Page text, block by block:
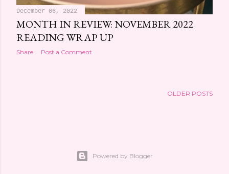
December 06, 2022
MONTH IN REVIEW: NOVEMBER 2022
READING WRAP UP
Share Post a Comment
OLDER POSTS
Powered by Blogger